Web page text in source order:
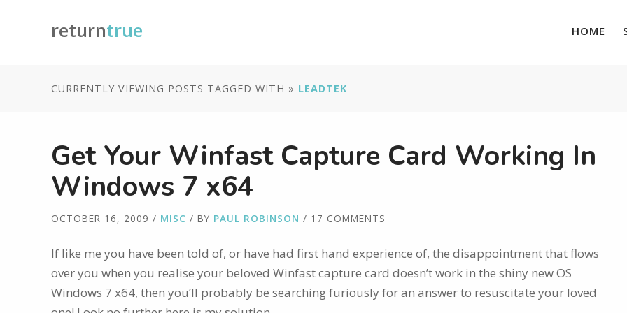
returntrue HOME
CURRENTLY VIEWING POSTS TAGGED WITH » LEADTEK
Get Your Winfast Capture Card Working In
Windows 7 x64
OCTOBER 16, 2009 / MISC / BY PAUL ROBINSON / 17 COMMENTS
If like me you have been told of, or have had first hand experience of, the disappointment that flows
over you when you realise your beloved Winfast capture card doesn’t work in the shiny new OS
Windows 7 x64, then you’ll probably be searching furiously for an answer to resuscitate your loved